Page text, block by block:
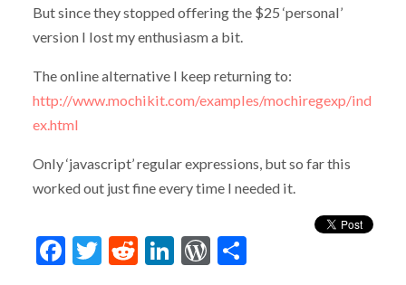
But since they stopped offering the $25 ‘personal’
version I lost my enthusiasm a bit.
The online alternative I keep returning to:
http://www.mochikit.com/examples/mochiregexp/ind
ex.html
Only ‘javascript’ regular expressions, but so far this
worked out just fine every time I needed it.
Facebook
Twitter
Reddit
LinkedIn
WordPress
Share